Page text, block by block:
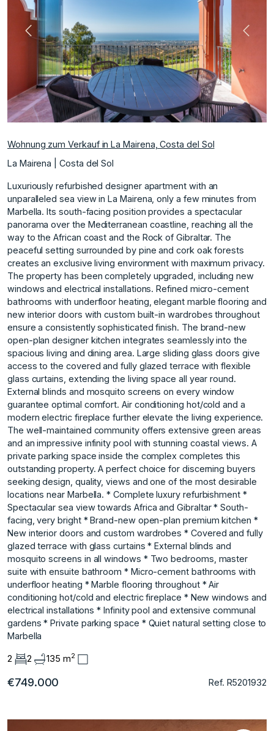
Vorherige
Wohnung zum Verkauf in La Mairena, Costa del Sol
La Mairena | Costa del Sol
Luxuriously refurbished designer apartment with an
unparalleled sea view in La Mairena, only a few minutes from
Marbella. Its south-facing position provides a spectacular
panorama over the Mediterranean coastline, reaching all the
way to the African coast and the Rock of Gibraltar. The
peaceful setting surrounded by pine and cork oak forests
creates an exclusive living environment with maximum privacy.
The property has been completely upgraded, including new
windows and electrical installations. Refined micro-cement
bathrooms with underfloor heating, elegant marble flooring and
new interior doors with custom built-in wardrobes throughout
ensure a consistently sophisticated finish. The brand-new
open-plan designer kitchen integrates seamlessly into the
spacious living and dining area. Large sliding glass doors give
access to the covered and fully glazed terrace with flexible
glass curtains, extending the living space all year round.
External blinds and mosquito screens on every window
guarantee optimal comfort. Air conditioning hot/cold and a
modern electric fireplace further elevate the living experience.
The well-maintained community offers extensive green areas
and an impressive infinity pool with stunning coastal views. A
private parking space inside the complex completes this
outstanding property. A perfect choice for discerning buyers
seeking design, quality, views and one of the most desirable
locations near Marbella. * Complete luxury refurbishment *
Spectacular sea view towards Africa and Gibraltar * South-
facing, very bright * Brand-new open-plan premium kitchen *
New interior doors and custom wardrobes * Covered and fully
glazed terrace with glass curtains * External blinds and
mosquito screens in all windows * Two bedrooms, master
suite with ensuite bathroom * Micro-cement bathrooms with
underfloor heating * ‌Marble ‌flooring ‌throughout * ‌Air
‌conditioning hot/cold and ‌electric ‌fireplace * New windows ‌and
‌electrical ‌installations * ‌Infinity ‌pool ‌and extensive ‌communal
gardens * ‌Private parking space * ‌Quiet ‌natural ‌setting ‌close ‌to
‌Marbella
2 2 135 m2
€749.000 Ref. R5201932